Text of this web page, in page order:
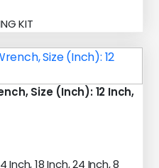
KIT
Size (Inch): 12 Inch,
Inch, 18 Inch, 24 Inch, 8